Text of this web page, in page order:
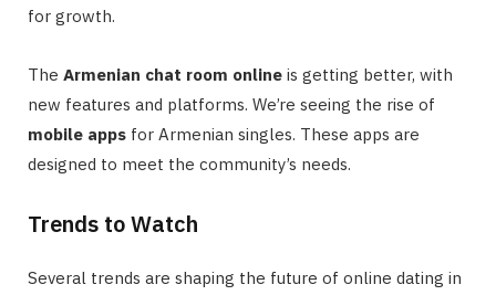
for growth.
The Armenian chat room online is getting better, with
new features and platforms. We’re seeing the rise of
mobile apps for Armenian singles. These apps are
designed to meet the community’s needs.
Trends to Watch
Several trends are shaping the future of online dating in